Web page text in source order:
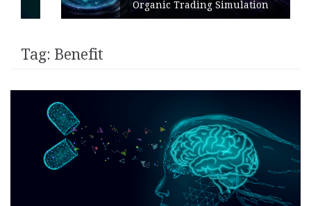
Organic Trading Simulation
Tag: Benefit